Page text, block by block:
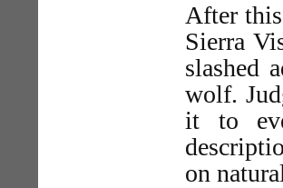
After
Sierra
slashed
wolf.
it to
on